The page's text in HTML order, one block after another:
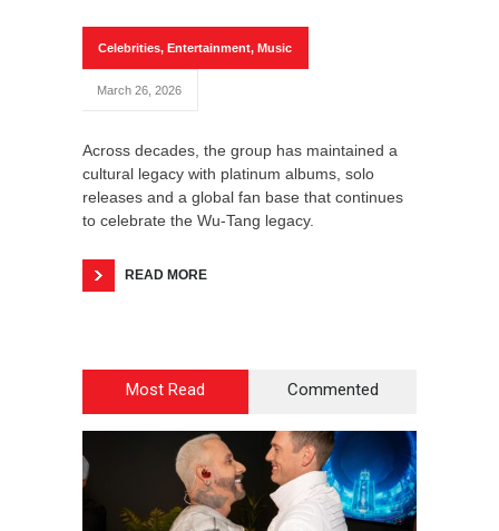
Celebrities, Entertainment, Music
March 26, 2026
Across decades, the group has maintained a
cultural legacy with platinum albums, solo
releases and a global fan base that continues
to celebrate the Wu-Tang legacy.
READ MORE
Most Read Commented